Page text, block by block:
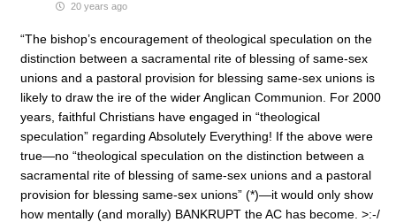
20 years ago
“The bishop’s encouragement of theological speculation on the
distinction between a sacramental rite of blessing of same-sex
unions and a pastoral provision for blessing same-sex unions is
likely to draw the ire of the wider Anglican Communion. For 2000
years, faithful Christians have engaged in “theological
speculation” regarding Absolutely Everything! If the above were
true—no “theological speculation on the distinction between a
sacramental rite of blessing of same-sex unions and a pastoral
provision for blessing same-sex unions” (*)—it would only show
how mentally (and morally) BANKRUPT the AC has become. >:-/